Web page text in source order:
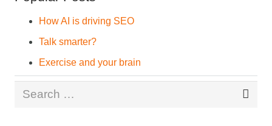
How AI is driving SEO
Talk smarter?
Exercise and your brain
Search